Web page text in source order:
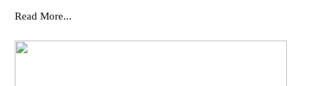
Read More...